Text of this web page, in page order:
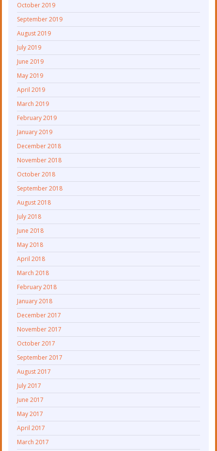
October 2019
September 2019
August 2019
July 2019
June 2019
May 2019
April 2019
March 2019
February 2019
January 2019
December 2018
November 2018
October 2018
September 2018
August 2018
July 2018
June 2018
May 2018
April 2018
March 2018
February 2018
January 2018
December 2017
November 2017
October 2017
September 2017
August 2017
July 2017
June 2017
May 2017
April 2017
March 2017